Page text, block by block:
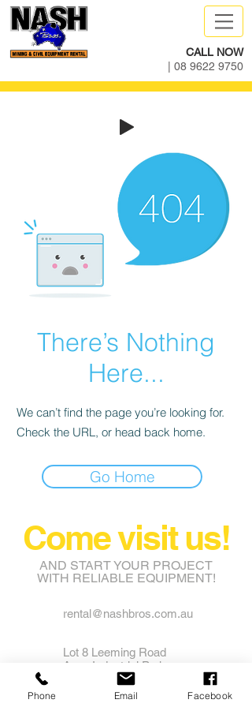
CALL NOW
08 9622 9750
There’s Nothing
Here...
We can’t find the page you’re looking for.
Check the URL, or head back home.
Go Home
Come visit us!
AND START YOUR PROJECT
WITH RELIABLE EQUIPMENT!
rental@nashbros.com.au
Lot 8 Leeming Road
Avon Industrial Park
Grass Valley WA 6403
Phone Email Facebook